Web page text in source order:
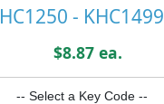
- KHC1499
$8.87 ea.
-- Select a Key Code --